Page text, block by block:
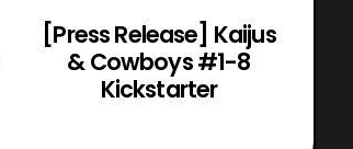
[Press Release] Kaijus
& Cowboys #1-8
Kickstarter